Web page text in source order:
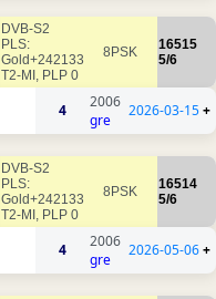
DVB-S2
PLS:
Gold+242133
T2-MI, PLP 0
8PSK
16515
5/6
4
2006
gre
2026-03-15+
DVB-S2
PLS:
Gold+242133
T2-MI, PLP 0
8PSK
16514
5/6
4
2006
gre
2026-05-06+